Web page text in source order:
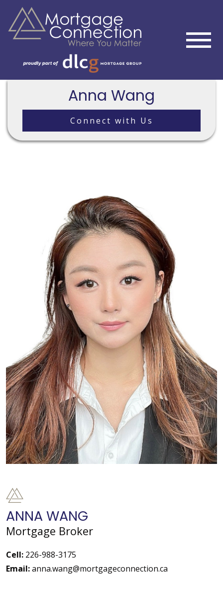
Anna Wang
Connect with Us
ANNA WANG
Mortgage Broker
Cell: 226-988-3175
Email:anna.wang@mortgageconnection.ca